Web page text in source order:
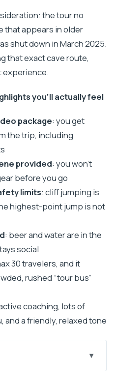
the tour no
that appears in older
shut down in March 2025.
that exact cave route,
experience.
you’ll actually feel
package: you get
the trip, including
provided: you won’t
before you go
limits: cliff jumping is
highest-point jump is not
: beer and water are in the
social
30 travelers, and it
rushed “tour bus”
coaching, lots of
and a friendly, relaxed tone
the tour feels like